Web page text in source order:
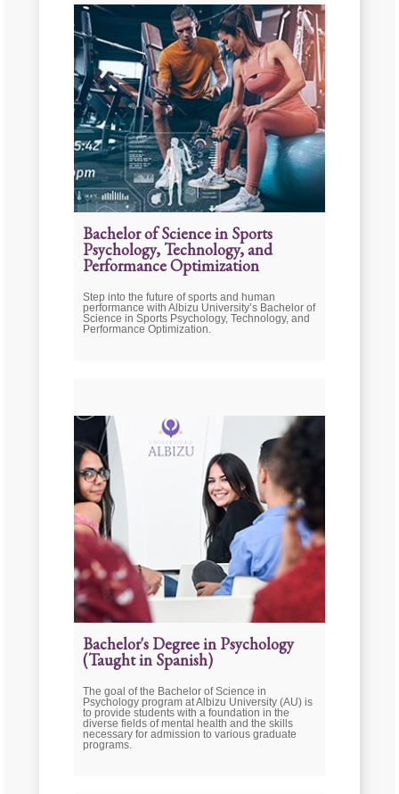
Bachelor of Science in Sports
Psychology, Technology, and
Performance Optimization
Step into the future of sports and human
performance with Albizu University’s Bachelor of
Science in Sports Psychology, Technology, and
Performance Optimization.
Bachelor's Degree in Psychology
(Taught in Spanish)
The goal of the Bachelor of Science in
Psychology program at Albizu University (AU) is
to provide students with a foundation in the
diverse fields of mental health and the skills
necessary for admission to various graduate
programs.